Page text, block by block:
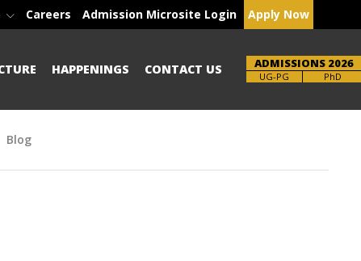
Careers Admission Microsite Login Apply Now
HAPPENINGS CONTACT US ADMISSIONS 2026
Brochure PhD
Blog